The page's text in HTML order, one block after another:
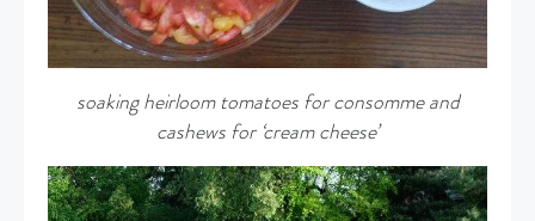
soaking heirloom tomatoes for consomme and
cashews for ‘cream cheese’